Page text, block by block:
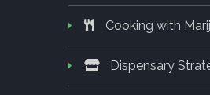
Cooking with
Dispensary